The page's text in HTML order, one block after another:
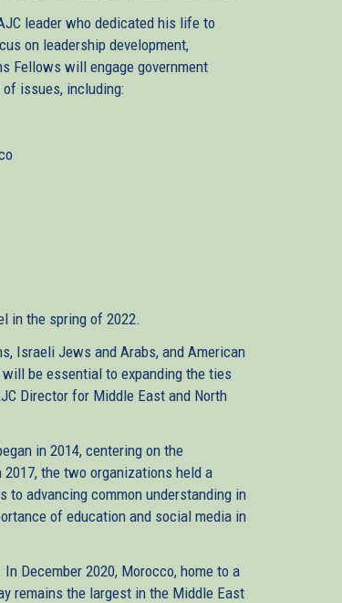
leader who dedicated his life to
on leadership development,
Fellows will engage government
issues, including:
in the spring of 2022.
Israeli Jews and Arabs, and American
be essential to expanding the ties
Director for Middle East and North
in 2014, centering on the
the two organizations held a
advancing common understanding in
of education and social media in
December 2020, Morocco, home to a
remains the largest in the Middle East